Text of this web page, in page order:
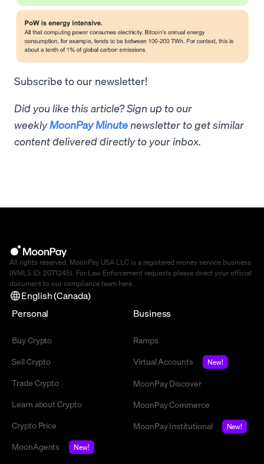
Subscribe to our newsletter!
Did you like this article? Sign up to our
weeklyMoonPay Minute newsletter to get similar
content delivered directly to your inbox.
All rights reserved. MoonPay USA LLC is a registered money service business
(NMLS ID: 2071245). For Law Enforcement requests please direct your official
document to our compliance team here.
English (Canada)
Personal
Buy Crypto
Sell Crypto
Trade Crypto
Learn about Crypto
Crypto Price
MoonAgents
New!
Business
Ramps
Virtual Accounts
New!
MoonPay Discover
MoonPay Commerce
MoonPay Institutional
New!